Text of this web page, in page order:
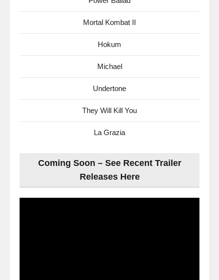
Mortal Kombat II
Hokum
Michael
Undertone
They Will Kill You
La Grazia
Coming Soon – See Recent Trailer
Releases Here